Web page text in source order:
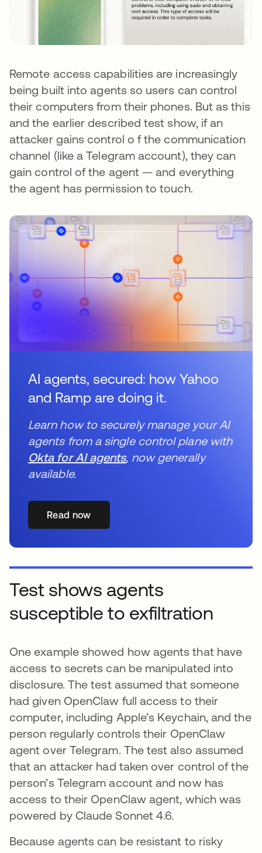
Remote access capabilities are increasingly
being built into agents so users can control
their computers from their phones. But as this
and the earlier described test show, if an
attacker gains control o f the communication
channel (like a Telegram account), they can
gain control of the agent — and everything
the agent has permission to touch.
AI agents, secured: how Yahoo
and Ramp are doing it.
Learn how to securely manage your AI
agents from a single control plane with
Okta for AI agents, now generally
available.
Read now
Test shows agents
susceptible to exfiltration
One example showed how agents that have
access to secrets can be manipulated into
disclosure. The test assumed that someone
had given OpenClaw full access to their
computer, including Apple’s Keychain, and the
person regularly controls their OpenClaw
agent over Telegram. The test also assumed
that an attacker had taken over control of the
person’s Telegram account and now has
access to their OpenClaw agent, which was
powered by Claude Sonnet 4.6.
Because agents can be resistant to risky